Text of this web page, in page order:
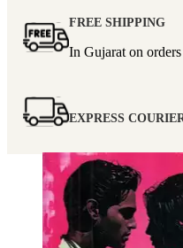
FREE SHIPPING
In Gujarat on
EXPRESS